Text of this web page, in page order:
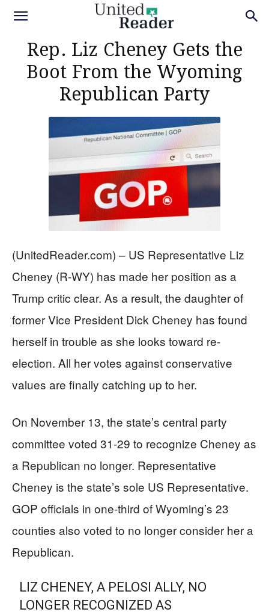
Rep. Liz Cheney Gets the
Boot From the Wyoming
Republican Party
(UnitedReader.com) – US Representative Liz
Cheney (R-WY) has made her position as a
Trump critic clear. As a result, the daughter of
former Vice President Dick Cheney has found
herself in trouble as she looks toward re-
election. All her votes against conservative
values are finally catching up to her.
On November 13, the state’s central party
committee voted 31-29 to recognize Cheney as
a Republican no longer. Representative
Cheney is the state’s sole US Representative.
GOP officials in one-third of Wyoming’s 23
counties also voted to no longer consider her a
Republican.
LIZ CHENEY, A PELOSI ALLY, NO
LONGER RECOGNIZED AS